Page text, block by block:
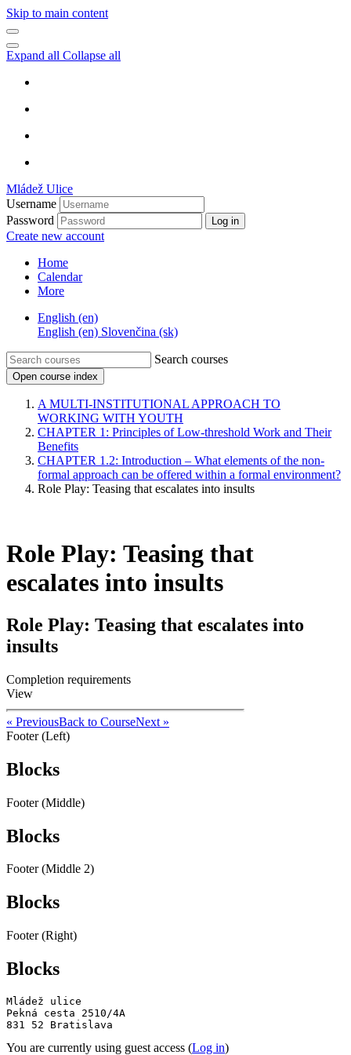
Skip to main content
Expand all Collapse all
Mládež Ulice
Username
Password
Log in
Create new account
Home
Calendar
More
English ‎(en)‎
English ‎(en)‎ Slovenčina ‎(sk)‎
Search courses
Open course index
A MULTI-INSTITUTIONAL APPROACH TO
WORKING WITH YOUTH
CHAPTER 1: Principles of Low-threshold Work and Their
Benefits
CHAPTER 1.2: Introduction – What elements of the non-
formal approach can be offered within a formal environment?
Role Play: Teasing that escalates into insults
Role Play: Teasing that
escalates into insults
Role Play: Teasing that escalates into
insults
Completion requirements
View
« PreviousBack to CourseNext »
Footer (Left)
Blocks
Footer (Middle)
Blocks
Footer (Middle 2)
Blocks
Footer (Right)
Blocks
Mládež ulice
Pekná cesta 2510/4A
831 52 Bratislava
You are currently using guest access (Log in)